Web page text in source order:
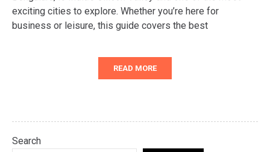
exciting cities to explore. Whether you’re here for
business or leisure, this guide covers the best
READ MORE
Search